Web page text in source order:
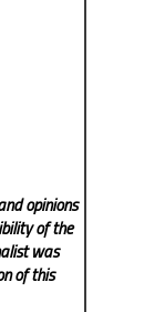
opinions
of the
was
of this